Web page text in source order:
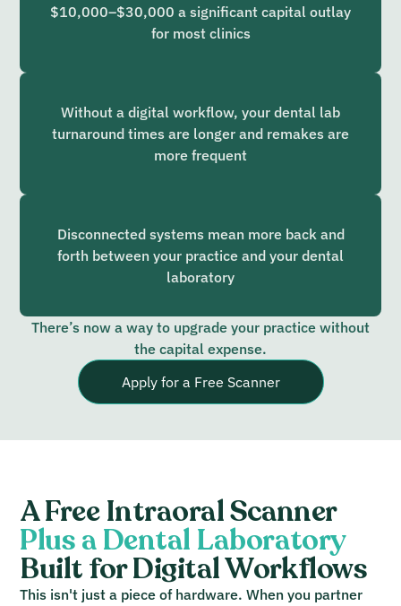
$10,000–$30,000 a significant capital outlay
for most clinics
Without a digital workflow, your dental lab
turnaround times are longer and remakes are
more frequent
Disconnected systems mean more back and
forth between your practice and your dental
laboratory
There’s now a way to upgrade your practice without
the capital expense.
Apply for a Free Scanner
A Free Intraoral Scanner
Plus a Dental Laboratory
Built for Digital Workflows
This isn't just a piece of hardware. When you partner